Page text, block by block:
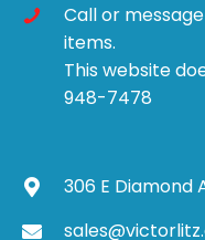
Call or
items.
This website
948-7478
306 E Diamond